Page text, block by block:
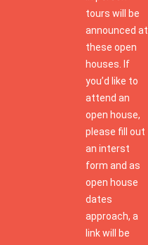
tours will be
announced at
these open
houses. If
you’d like to
attend an
open house,
please fill out
an interst
form and as
open house
dates
approach, a
link will be